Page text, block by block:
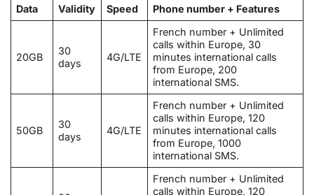
Data Validity Speed Phone number + Features
20GB
30
days
4G/LTE
French number + Unlimited
calls within Europe, 30
minutes international calls
from Europe, 200
international SMS.
50GB
30
days
4G/LTE
French number + Unlimited
calls within Europe, 120
minutes international calls
from Europe, 1000
international SMS.
French number + Unlimited
calls within Europe, 120